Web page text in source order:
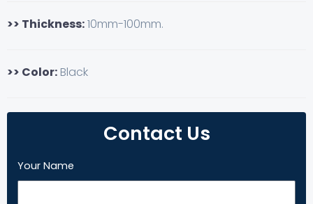
>> Thickness:10mm-100mm.
>> Color: Black
Contact Us
Your Name